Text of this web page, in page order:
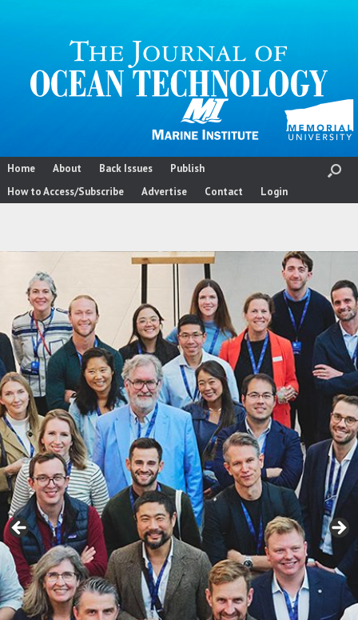
Home About Back Issues
Publish
How to Access/Subscribe
Advertise Contact Login